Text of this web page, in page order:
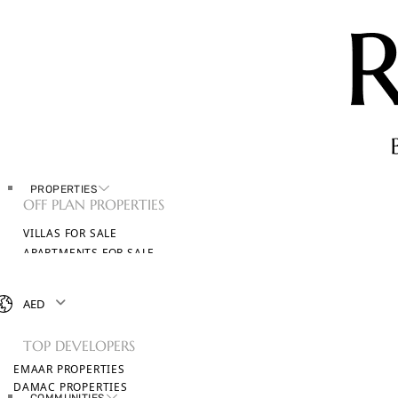
PROPERTIES
OFF PLAN PROPERTIES
VILLAS FOR SALE
APARTMENTS FOR SALE
BROWSE ALL PROPERTIES
TOP DEVELOPERS
EMAAR PROPERTIES
DAMAC PROPERTIES
AED